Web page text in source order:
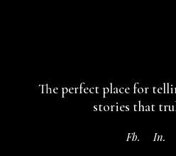
The perfect place for
stories that
Fb. In.